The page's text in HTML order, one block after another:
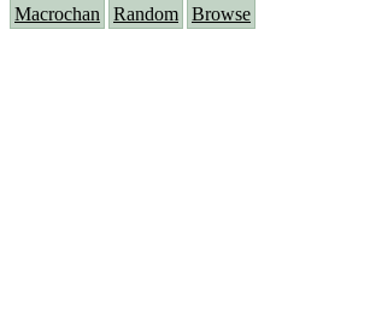
Macrochan Random Browse